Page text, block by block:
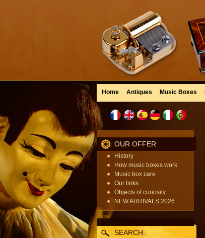
Home Antiques Music Boxes
OUR OFFER
History
How music boxes work
Music box care
Our links
Objects of curiosity
NEW ARRIVALS 2026
SEARCH